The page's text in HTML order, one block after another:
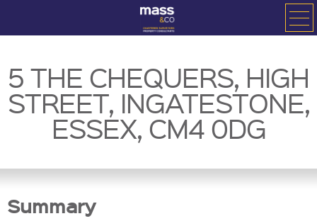
5 THE CHEQUERS, HIGH
STREET, INGATESTONE,
ESSEX, CM4 0DG
Summary